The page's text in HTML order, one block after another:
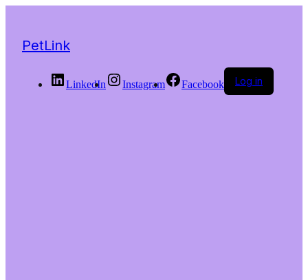
PetLink
LinkedIn Instagram Facebook Log in